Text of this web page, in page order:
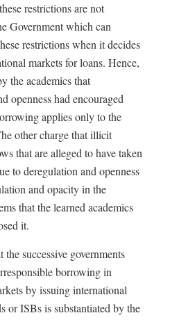
restrictions are not
Government which can
restrictions when it decides
markets for loans. Hence,
the academics that
openness had encouraged
applies only to the
other charge that illicit
that are alleged to have taken
to deregulation and openness
and opacity in the
that the learned academics
it.
the successive governments
borrowing in
by issuing international
or ISBs is substantiated by the